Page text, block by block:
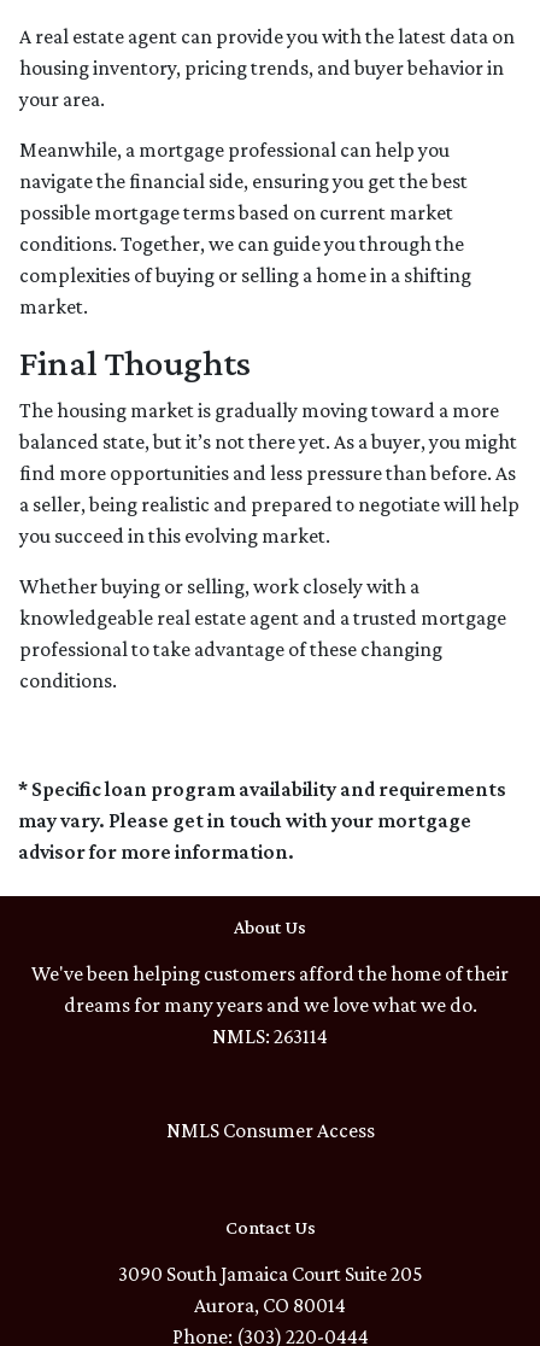
A real estate agent can provide you with the latest data on
housing inventory, pricing trends, and buyer behavior in
your area.
Meanwhile, a mortgage professional can help you
navigate the financial side, ensuring you get the best
possible mortgage terms based on current market
conditions. Together, we can guide you through the
complexities of buying or selling a home in a shifting
market.
Final Thoughts
The housing market is gradually moving toward a more
balanced state, but it’s not there yet. As a buyer, you might
find more opportunities and less pressure than before. As
a seller, being realistic and prepared to negotiate will help
you succeed in this evolving market.
Whether buying or selling, work closely with a
knowledgeable real estate agent and a trusted mortgage
professional to take advantage of these changing
conditions.
* Specific loan program availability and requirements
may vary. Please get in touch with your mortgage
advisor for more information.
About Us
We've been helping customers afford the home of their
dreams for many years and we love what we do.
NMLS: 263114
NMLS Consumer Access
Contact Us
3090 South Jamaica Court Suite 205
Aurora, CO 80014
Phone: (303) 220-0444